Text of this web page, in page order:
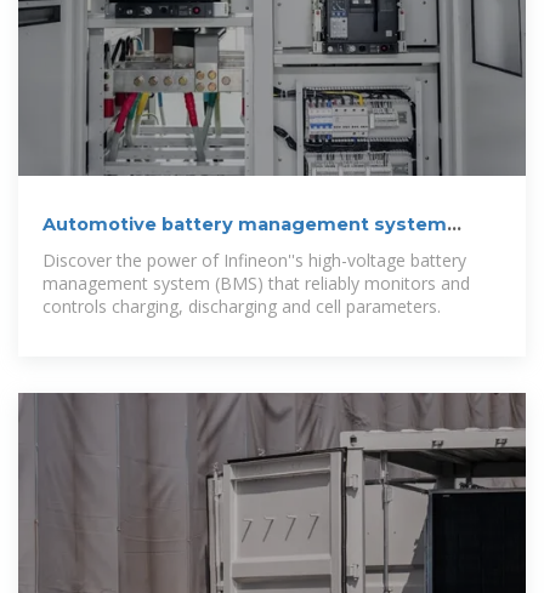
Automotive battery management system
Discover the power of Infineon''s high-voltage battery
management system (BMS) that reliably monitors and
controls charging, discharging and cell parameters.